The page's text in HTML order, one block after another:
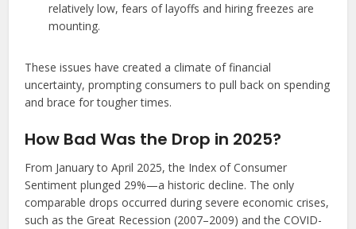
relatively low, fears of layoffs and hiring freezes are
mounting.
These issues have created a climate of financial
uncertainty, prompting consumers to pull back on spending
and brace for tougher times.
How Bad Was the Drop in 2025?
From January to April 2025, the Index of Consumer
Sentiment plunged 29%—a historic decline. The only
comparable drops occurred during severe economic crises,
such as the Great Recession (2007–2009) and the COVID-